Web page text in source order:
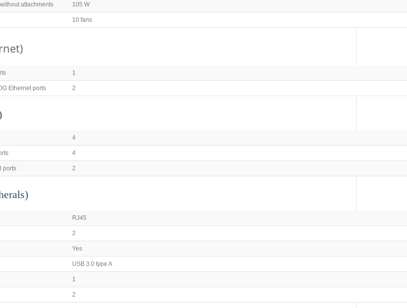
attachments 105 W
10 fans
1
Ethernet ports 2
4
4
ports 2
)
RJ45
2
Yes
USB 3.0 type A
1
2